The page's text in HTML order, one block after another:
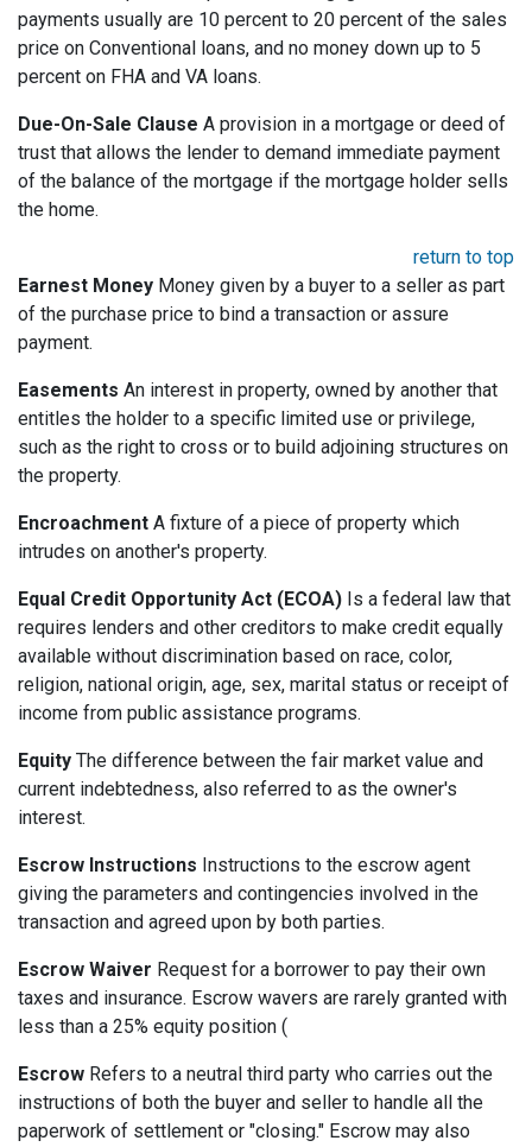
payments usually are 10 percent to 20 percent of the sales
price on Conventional loans, and no money down up to 5
percent on FHA and VA loans.
Due-On-Sale Clause A provision in a mortgage or deed of
trust that allows the lender to demand immediate payment
of the balance of the mortgage if the mortgage holder sells
the home.
return to top
Earnest Money Money given by a buyer to a seller as part
of the purchase price to bind a transaction or assure
payment.
Easements An interest in property, owned by another that
entitles the holder to a specific limited use or privilege,
such as the right to cross or to build adjoining structures on
the property.
Encroachment A fixture of a piece of property which
intrudes on another's property.
Equal Credit Opportunity Act (ECOA) Is a federal law that
requires lenders and other creditors to make credit equally
available without discrimination based on race, color,
religion, national origin, age, sex, marital status or receipt of
income from public assistance programs.
Equity The difference between the fair market value and
current indebtedness, also referred to as the owner's
interest.
Escrow Instructions Instructions to the escrow agent
giving the parameters and contingencies involved in the
transaction and agreed upon by both parties.
Escrow Waiver Request for a borrower to pay their own
taxes and insurance. Escrow wavers are rarely granted with
less than a 25% equity position (
Escrow Refers to a neutral third party who carries out the
instructions of both the buyer and seller to handle all the
paperwork of settlement or "closing." Escrow may also